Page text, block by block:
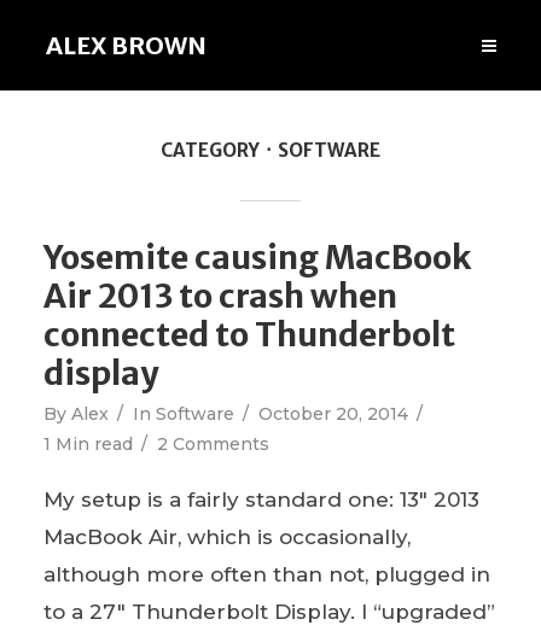
ALEX BROWN
CATEGORY SOFTWARE
Yosemite causing MacBook
Air 2013 to crash when
connected to Thunderbolt
display
By Alex In Software
October 20, 2014
1 Min read
2 Comments
My setup is a fairly standard one: 13″ 2013
MacBook Air, which is occasionally,
although more often than not, plugged in
to a 27″ Thunderbolt Display. I “upgraded”